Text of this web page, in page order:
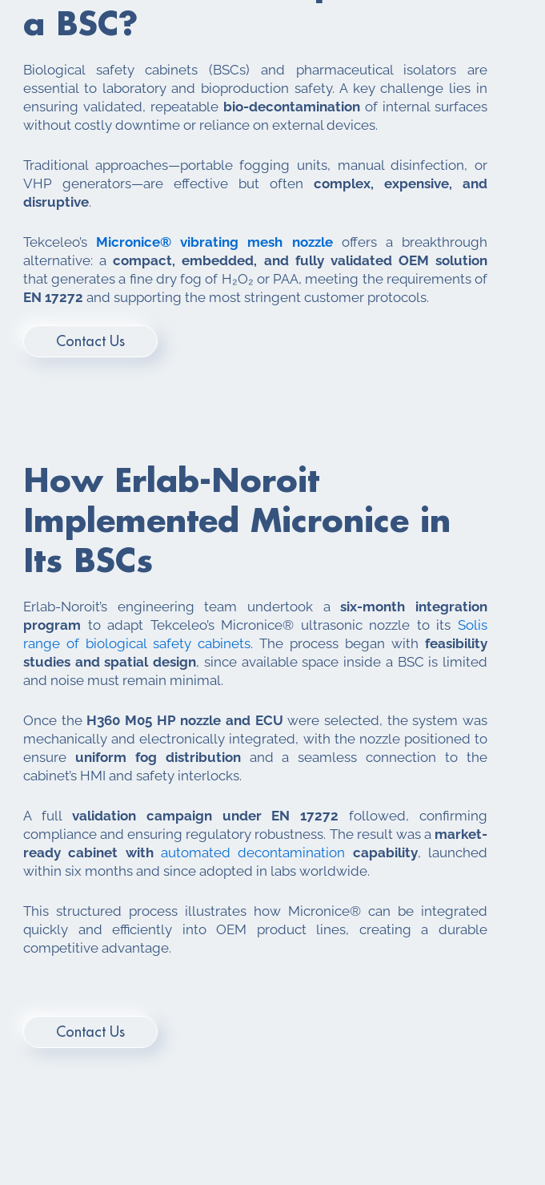
a BSC?
Biological safety cabinets (BSCs) and pharmaceutical isolators are
essential to laboratory and bioproduction safety. A key challenge lies in
ensuring validated, repeatable bio-decontamination of internal surfaces
without costly downtime or reliance on external devices.
Traditional approaches—portable fogging units, manual disinfection, or
VHP generators—are effective but often complex, expensive, and
disruptive.
Tekceleo’s Micronice® vibrating mesh nozzleoffers a breakthrough
alternative: acompact, embedded, and fully validated OEM solution
that generates a fine dry fog of H₂O₂ or PAA, meeting the requirements of
EN 17272 and supporting the most stringent customer protocols.
Contact Us
How Erlab-Noroit
Implemented Micronice in
Its BSCs
Erlab-Noroit’s engineering team undertook asix-month integration
program to adapt Tekceleo’s Micronice® ultrasonic nozzle to its Solis
range of biological safety cabinets. The process began with feasibility
studies and spatial design, since available space inside a BSC is limited
and noise must remain minimal.
Once the H360 M05 HP nozzle and ECU were selected, the system was
mechanically and electronically integrated, with the nozzle positioned to
ensure uniform fog distributionand a seamless connection to the
cabinet’s HMI and safety interlocks.
A full validation campaign under EN 17272 followed, confirming
compliance and ensuring regulatory robustness. The result was a market-
ready cabinet with automated decontamination capability, launched
within six months and since adopted in labs worldwide.
This structured process illustrates how Micronice® can be integrated
quickly and efficiently into OEM product lines, creating a durable
competitive advantage.
Contact Us